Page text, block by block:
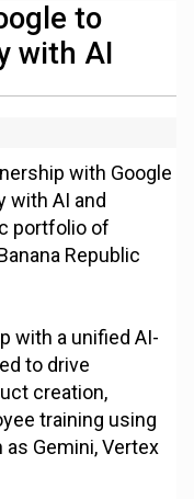
to
with AI
with Google
with AI and
portfolio of
Republic
with a unified AI-
to drive
creation,
training using
Gemini, Vertex